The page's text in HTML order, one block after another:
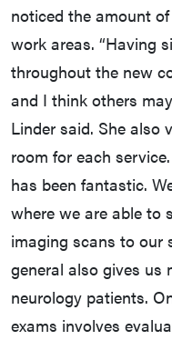
noticed the amount
work areas. “Having
throughout the new
and I think others
Linder said. She also
room for each
has been fantastic.
where we are able to
imaging scans to our
general also gives us
neurology patients.
exams involves